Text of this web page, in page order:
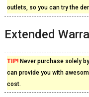
outlets, so you can try the
Extended
TIP!Never purchase solely
can provide you with
cost.